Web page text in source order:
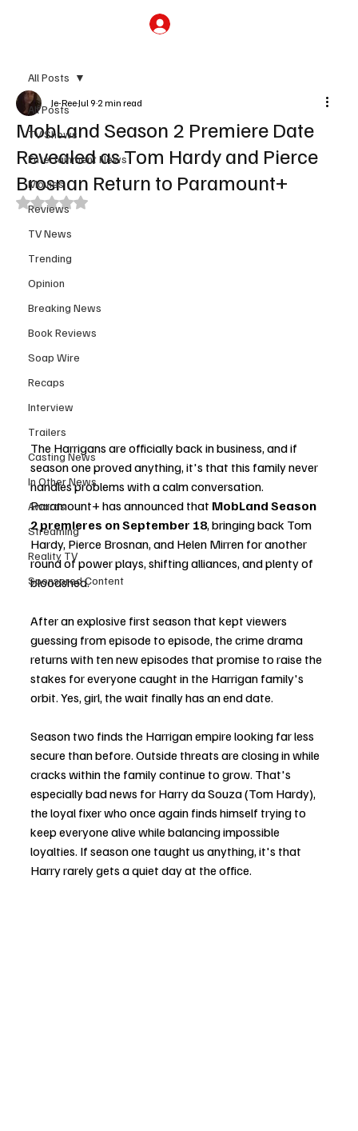
All Posts
TV Shows
Entertainment News
Movies
Reviews
TV News
Trending
Opinion
Breaking News
Book Reviews
Soap Wire
Recaps
Interview
Trailers
Casting News
In Other News
Awards
Streaming
Reality TV
Sponsored Content
All Posts
MobLand Season 2 Premiere Date
Revealed as Tom Hardy and Pierce
Brosnan Return to Paramount+
Je-ReeJul 9 2 min read
Rated NaN out of 5 stars.
The Harrigans are officially back in business, and if
season one proved anything, it's that this family never
handles problems with a calm conversation.
Paramount+ has announced that MobLand Season
2 premieres on September 18, bringing back Tom
Hardy, Pierce Brosnan, and Helen Mirren for another
round of power plays, shifting alliances, and plenty of
bloodshed.
After an explosive first season that kept viewers
guessing from episode to episode, the crime drama
returns with ten new episodes that promise to raise the
stakes for everyone caught in the Harrigan family's
orbit. Yes, girl, the wait finally has an end date.
Season two finds the Harrigan empire looking far less
secure than before. Outside threats are closing in while
cracks within the family continue to grow. That's
especially bad news for Harry da Souza (Tom Hardy),
the loyal fixer who once again finds himself trying to
keep everyone alive while balancing impossible
loyalties. If season one taught us anything, it's that
Harry rarely gets a quiet day at the office.